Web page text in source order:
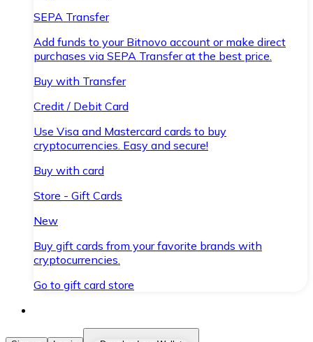
SEPA Transfer
Add funds to your Bitnovo account or make direct
purchases via SEPA Transfer at the best price.
Buy with Transfer
Credit / Debit Card
Use Visa and Mastercard cards to buy
cryptocurrencies. Easy and secure!
Buy with card
Store - Gift Cards
New
Buy gift cards from your favorite brands with
cryptocurrencies.
Go to gift card store